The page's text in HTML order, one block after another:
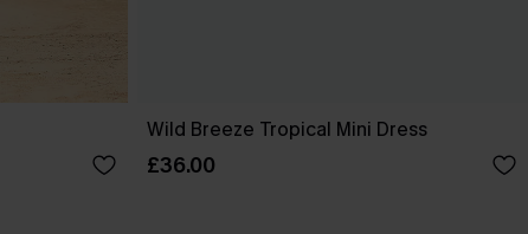
Wild Breeze Tropical Mini Dress
£36.00